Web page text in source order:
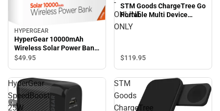
HYPERGEAR
HyperGear 10000mAh
Wireless Solar Power Bank,
Black - ONLINE ONLY
$49.95
-
ONLINE
ONLY
STM Goods ChargeTree Go
Portable Multi Device
Charging Station - BLACK -
ONLINE ONLY
$119.95
HyperGear
SpeedBoost
25W
STM
Goods
ChargeTree